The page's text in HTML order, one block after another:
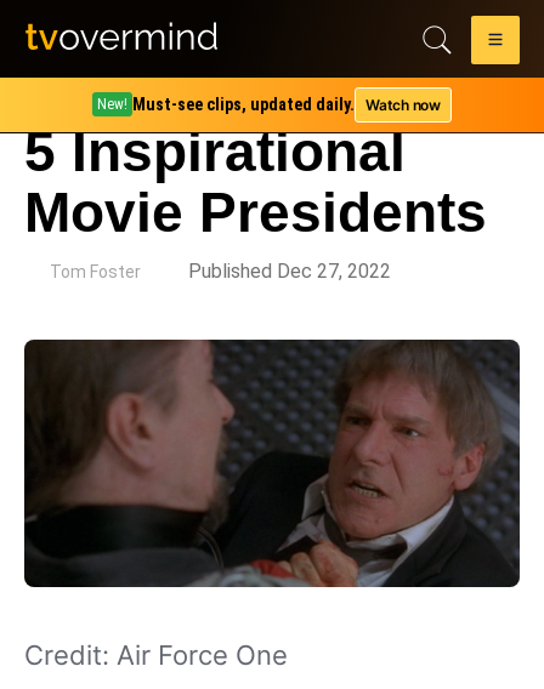
New! Must-see clips, updated daily. Watch now
5 Inspirational
Movie Presidents
Tom Foster Published Dec 27, 2022
Credit: Air Force One